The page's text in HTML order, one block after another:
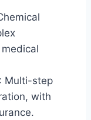
: Multi-step
with